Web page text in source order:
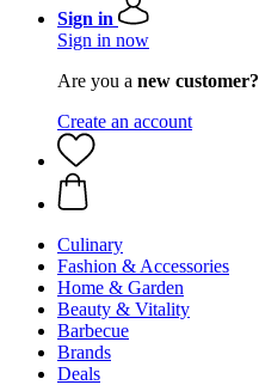
Sign in
Sign in now
Are you a new customer?
Create an account
Culinary
Fashion & Accessories
Home & Garden
Beauty & Vitality
Barbecue
Brands
Deals